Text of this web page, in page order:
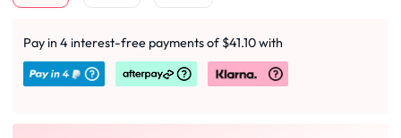
Pay in 4 interest-free payments of $41.10 with